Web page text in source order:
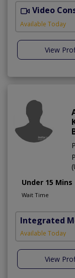
Video
Available Today
View
Under 15 Mins
Wait Time
Integrated
Available Today
View